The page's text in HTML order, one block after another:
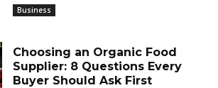
Business
Choosing an Organic Food
Supplier: 8 Questions Every
Buyer Should Ask First